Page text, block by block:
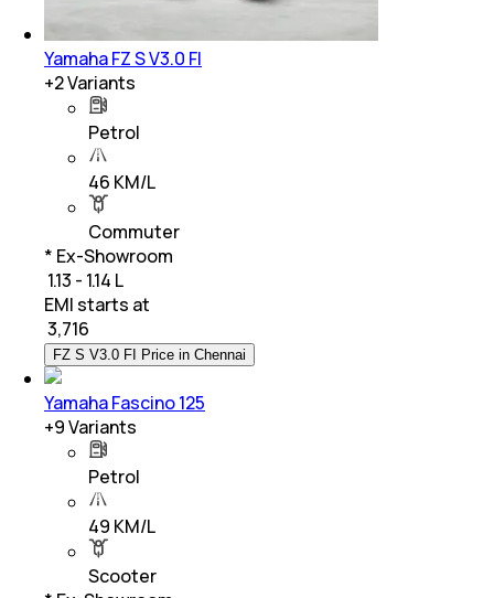
Yamaha FZ S V3.0 FI
+2Variants
Petrol
46 KM/L
Commuter
* Ex-Showroom
₹ 1.13 - 1.14 L
EMI starts at
3,716
FZ S V3.0 FI Price in Chennai
Yamaha Fascino 125
+9Variants
Petrol
49 KM/L
Scooter